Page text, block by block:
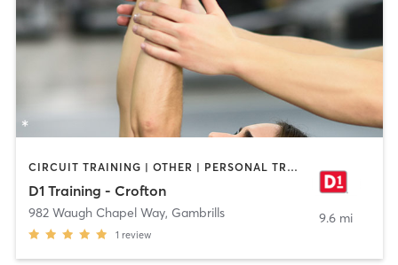
CIRCUIT TRAINING | OTHER | PERSONAL TRAINING | SPORTS
D1 Training - Crofton
982 Waugh Chapel Way, Gambrills
1 review
9.6 mi